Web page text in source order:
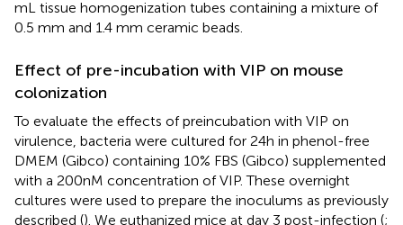
mL tissue homogenization tubes containing a mixture of
0.5 mm and 1.4 mm ceramic beads.
Effect of pre-incubation with VIP on mouse
colonization
To evaluate the effects of preincubation with VIP on
virulence, bacteria were cultured for 24h in phenol-free
DMEM (Gibco) containing 10% FBS (Gibco) supplemented
with a 200nM concentration of VIP. These overnight
cultures were used to prepare the inoculums as previously
described (). We euthanized mice at day 3 post-infection (;